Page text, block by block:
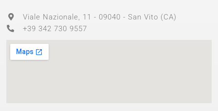
Viale Nazionale, 11 - 09040 - San Vito (CA)
+39 342 730 9557